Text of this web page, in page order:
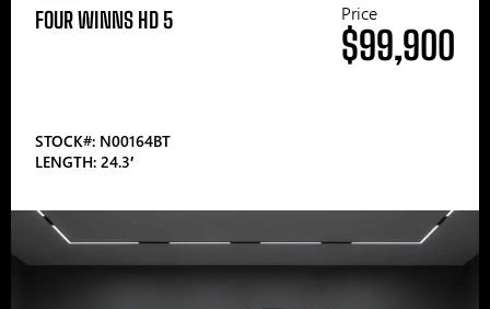
FOUR WINNS HD 5
STOCK#: N00164BT
LENGTH: 24.3′
Price
$99,900